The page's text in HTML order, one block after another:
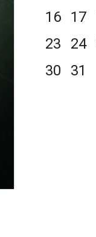
16
17
23
24
30
31